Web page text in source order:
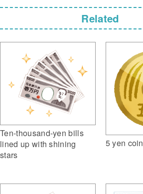
Related
Ten-thousand-yen bills
lined up with shining
stars
5 yen coin